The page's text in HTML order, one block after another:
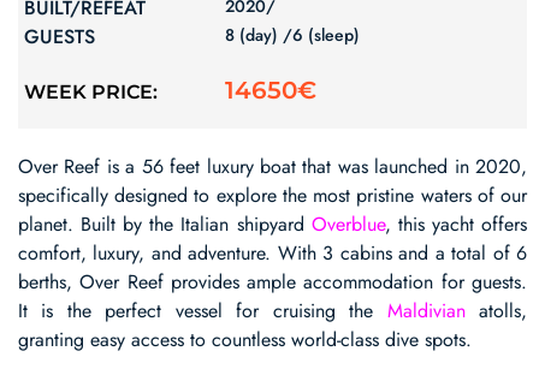
BUILT/REFEAT 2020/
GUESTS 8 (day) /6 (sleep)
WEEK PRICE: 14650€
Over Reef is a 56 feet luxury boat that was launched in 2020,
specifically designed to explore the most pristine waters of our
planet. Built by the Italian shipyard Overblue, this yacht offers
comfort, luxury, and adventure. With 3 cabins and a total of 6
berths, Over Reef provides ample accommodation for guests.
It is the perfect vessel for cruising the Maldivianatolls,
granting easy access to countless world-class dive spots.